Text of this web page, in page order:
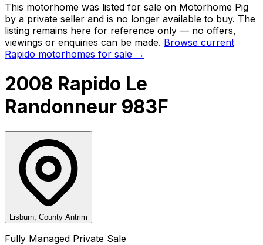
This motorhome was listed for sale on Motorhome Pig
by a private seller and is no longer available to buy. The
listing remains here for reference only — no offers,
viewings or enquiries can be made. Browse current
Rapido motorhomes for sale →
2008 Rapido Le
Randonneur 983F
Lisburn, County Antrim
Fully Managed Private Sale